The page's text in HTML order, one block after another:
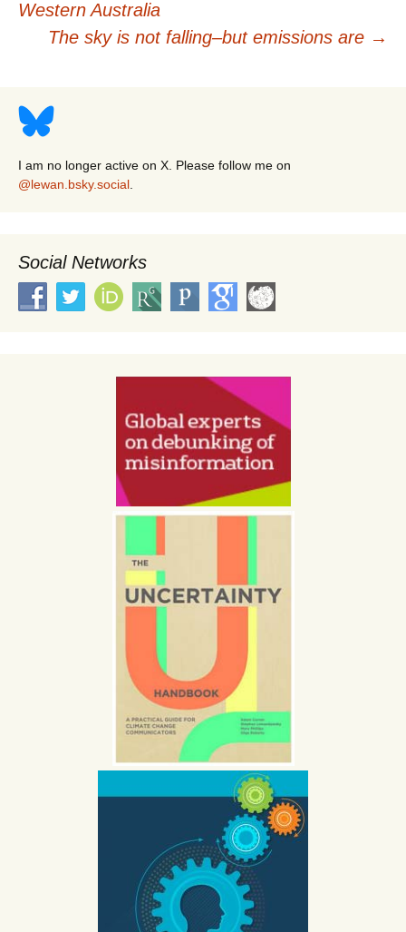
navigation
Western Australia
The sky is not falling–but emissions are →
I am no longer active on X. Please follow me on
@lewan.bsky.social
Social Networks